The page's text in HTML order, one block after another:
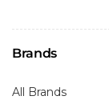
Brands
All Brands